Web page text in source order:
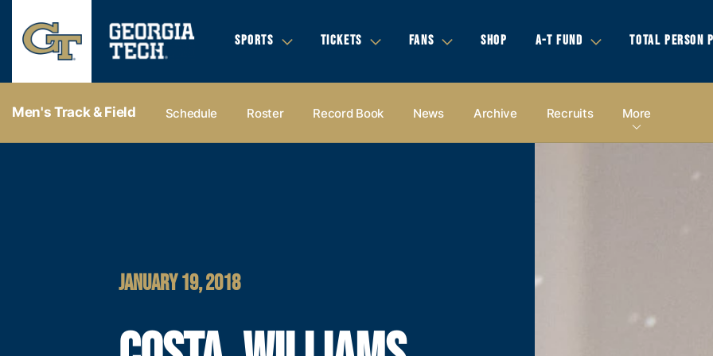
SPORTS TICKETS FANS SHOP A-T FUND TOTAL PERSON
Men's Track & Field Schedule Roster Record Book News Archive Recruits More
JANUARY 19, 2018